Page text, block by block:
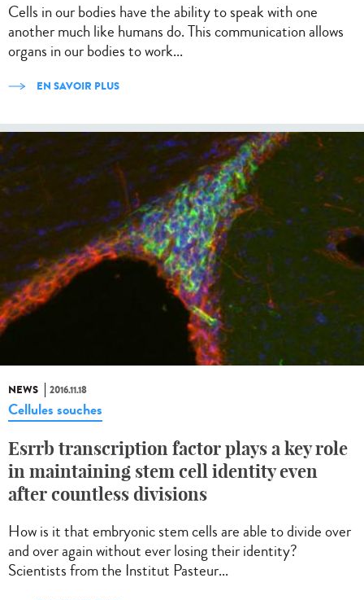
Cells in our bodies have the ability to speak with one
another much like humans do. This communication allows
organs in our bodies to work...
EN SAVOIR PLUS
NEWS 2016.11.18
Cellules souches
Esrrb transcription factor plays a key role
in maintaining stem cell identity even
after countless divisions
How is it that embryonic stem cells are able to divide over
and over again without ever losing their identity?
Scientists from the Institut Pasteur...